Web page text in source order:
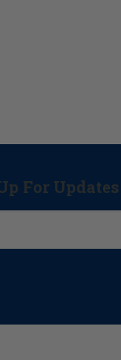
For